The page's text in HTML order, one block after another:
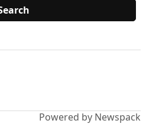
Powered by Newspack